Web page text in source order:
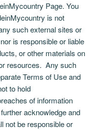
Page. You
is not
such external sites or
is responsible or liable
or other materials on
resources. Any such
Terms of Use and
to hold
of information
acknowledge and
not be responsible or